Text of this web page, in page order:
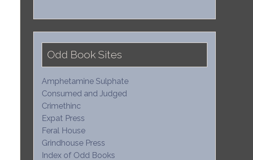
Odd Book Sites
Amphetamine Sulphate
Consumed and Judged
Crimethinc
Expat Press
Feral House
Grindhouse Press
Index of Odd Books